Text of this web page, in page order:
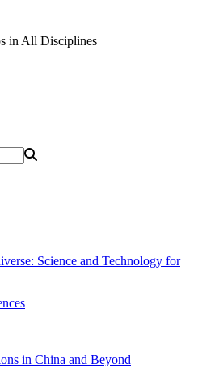
in All Disciplines
Science and Technology for
in China and Beyond